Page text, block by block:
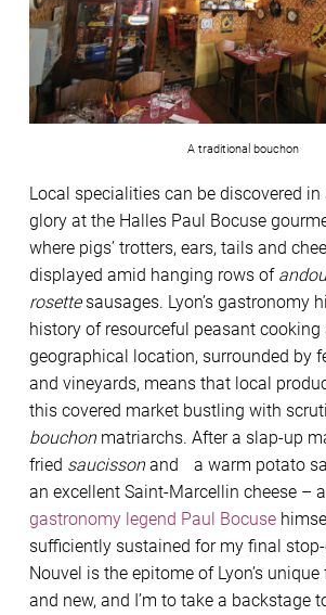
A traditional bouchon
Local specialities can be discovered
glory at the Halles Paul Bocuse
where pigs’ trotters, ears, tails and
displayed amid hanging rows of
rosettesausages. Lyon’s gastronomy
history of resourceful peasant
geographical location, surrounded by
and vineyards, means that local
this covered market bustling with
bouchonmatriarchs. After a slap-up
fried saucissonand a warm potato
an excellent Saint-Marcellin cheese –
gastronomy legend Paul Bocuse
sufficiently sustained for my final
Nouvel is the epitome of Lyon’s
and new, and I’m to take a backstage